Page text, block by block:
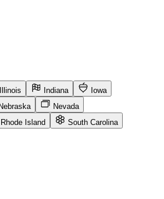
Illinois Indiana
Iowa
Nebraska
Nevada
Rhode Island
South Carolina